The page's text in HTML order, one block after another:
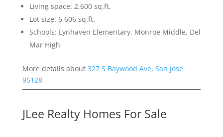
Living space: 2,600 sq.ft.
Lot size: 6,606 sq.ft.
Schools: Lynhaven Elementary, Monroe Middle, Del
Mar High
More details about 327 S Baywood Ave, San Jose
95128
JLee Realty Homes For Sale